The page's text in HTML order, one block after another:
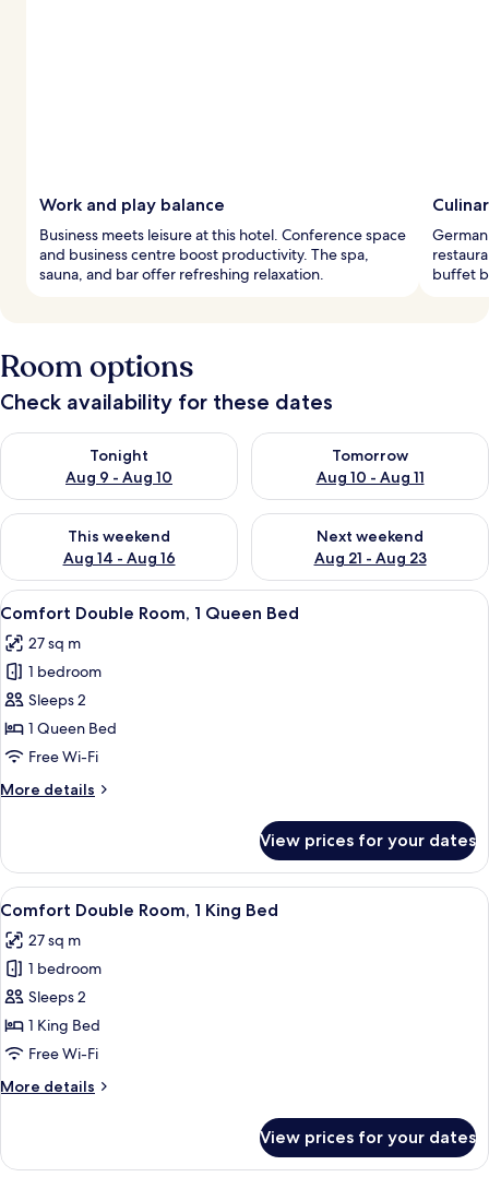
Work and play balance
Business meets leisure at this hotel. Conference space
and business centre boost productivity. The spa,
sauna, and bar offer refreshing relaxation.
buffet
Room options
Check availability for these dates
Tonight
Aug 9 - Aug 10
Check availability for tonight Aug 9 - Aug 10
Tomorrow
Aug 10 - Aug 11
Check availability for
This weekend
Aug 14 - Aug 16
Check availability for this weekend Aug 14 - Aug 16
Next weekend
Aug 21 - Aug 23
Check availability for next
View
all
photos
for
Comfort
Double
Room,
Queen
A hotel room with a large bed, a
4
Comfort Double Room, 1 Queen Bed
27 sq m
1 bedroom
Sleeps 2
1 Queen Bed
Free Wi-Fi
More details
More
Double
Room,
1
Bed
View prices for your dates
View
all
photos
for
Comfort
Double
Room,
King
A neatly made bed with a floral
5
Comfort Double Room, 1 King Bed
27 sq m
1 bedroom
Sleeps 2
1 King Bed
Free Wi-Fi
More details
More
Double
View prices for your dates